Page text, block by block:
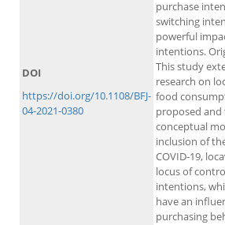
purchase
switching
powerful
intentions.
This study
research on
food
proposed and
conceptual
inclusion of
COVID-19,
locus of
intentions,
have an
purchasing
DOI
https://doi.org/10.1108/BFJ-
04-2021-0380